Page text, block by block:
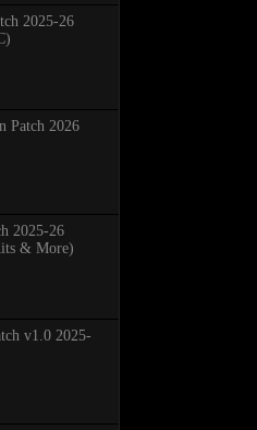
2025-26
Patch 2026
2025-26
& More)
v1.0 2025-